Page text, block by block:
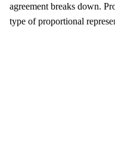
agreement breaks down.
type of proportional